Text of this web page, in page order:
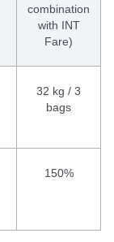
combination
with INT
Fare)
32 kg / 3
bags
150%